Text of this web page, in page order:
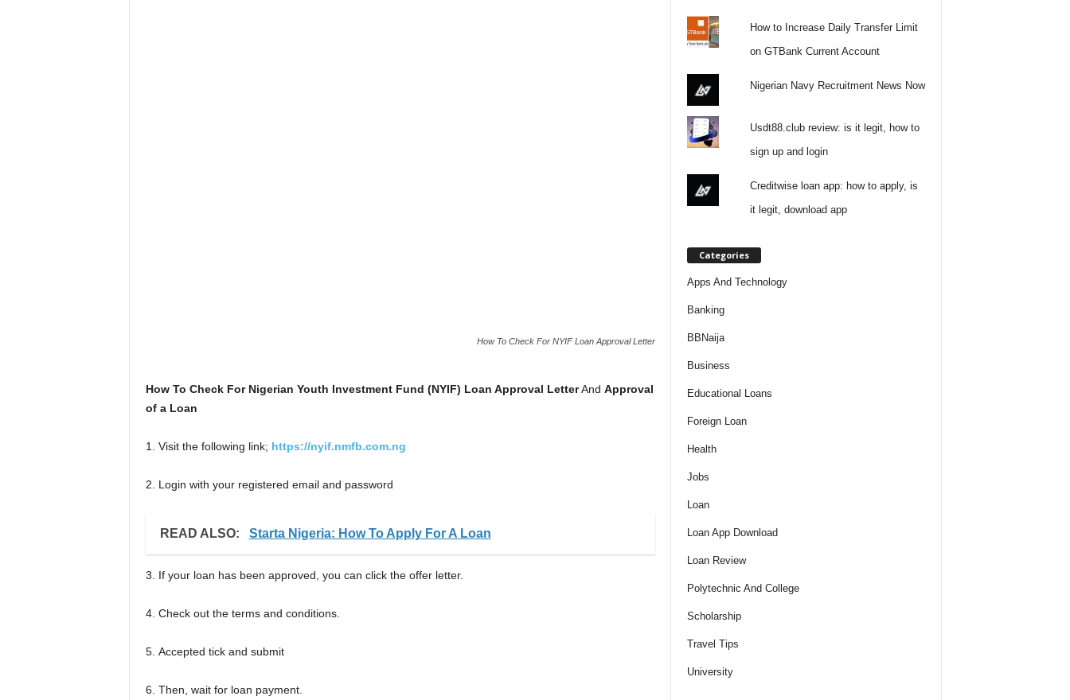
How To Check For NYIF Loan Approval Letter
How To Check For Nigerian Youth Investment Fund (NYIF) Loan Approval LetterAnd Approval
of a Loan
1. Visit the following link; https://nyif.nmfb.com.ng
2. Login with your registered email and password
READ ALSO: Starta Nigeria: How To Apply For A Loan
3. If your loan has been approved, you can click the offer letter.
4. Check out the terms and conditions.
5. Accepted tick and submit
6. Then, wait for loan payment.
How to Increase Daily Transfer Limit
on GTBank Current Account
Nigerian Navy Recruitment News Now
Usdt88.club review: is it legit, how to
sign up and login
Creditwise loan app: how to apply, is
it legit, download app
Categories
Apps And Technology
Banking
BBNaija
Business
Educational Loans
Foreign Loan
Health
Jobs
Loan
Loan App Download
Loan Review
Polytechnic And College
Scholarship
Travel Tips
University